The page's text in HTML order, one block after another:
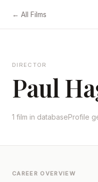
← All Films
DIRECTOR
Paul
1 film in databaseProfile
CAREER OVERVIEW